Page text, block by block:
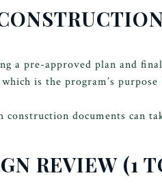
a pre-approved plan and
is the program’s purpose
construction documents can
REVIEW (1